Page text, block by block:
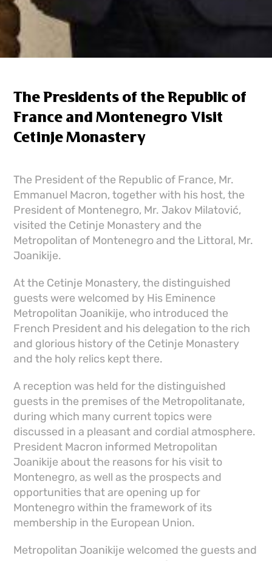
The Presidents of the Republic of
France and Montenegro Visit
Cetinje Monastery
The President of the Republic of France, Mr.
Emmanuel Macron, together with his host, the
President of Montenegro, Mr. Jakov Milatović,
visited the Cetinje Monastery and the
Metropolitan of Montenegro and the Littoral, Mr.
Joanikije.
At the Cetinje Monastery, the distinguished
guests were welcomed by His Eminence
Metropolitan Joanikije, who introduced the
French President and his delegation to the rich
and glorious history of the Cetinje Monastery
and the holy relics kept there.
A reception was held for the distinguished
guests in the premises of the Metropolitanate,
during which many current topics were
discussed in a pleasant and cordial atmosphere.
President Macron informed Metropolitan
Joanikije about the reasons for his visit to
Montenegro, as well as the prospects and
opportunities that are opening up for
Montenegro within the framework of its
membership in the European Union.
Metropolitan Joanikije welcomed the guests and